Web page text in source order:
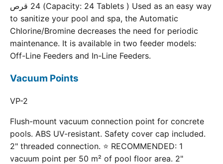
24 قرص (Capacity: 24 Tablets ) Used as an easy way
to sanitize your pool and spa, the Automatic
Chlorine/Bromine decreases the need for periodic
maintenance. It is available in two feeder models:
Off-Line Feeders and In-Line Feeders.
Vacuum Points
VP-2
Flush-mount vacuum connection point for concrete
pools. ABS UV-resistant. Safety cover cap included.
2" threaded connection. ⭐ RECOMMENDED: 1
vacuum point per 50 m² of pool floor area. 2"